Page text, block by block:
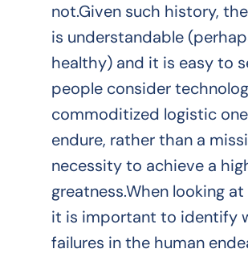
not.Given such history,
is understandable
healthy) and it is easy to
people consider
commoditized logistic
endure, rather than a
necessity to achieve a
greatness.When looking
it is important to identify
failures in the human